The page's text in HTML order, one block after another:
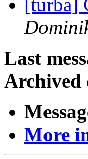
[turba]
Last
Archived
More